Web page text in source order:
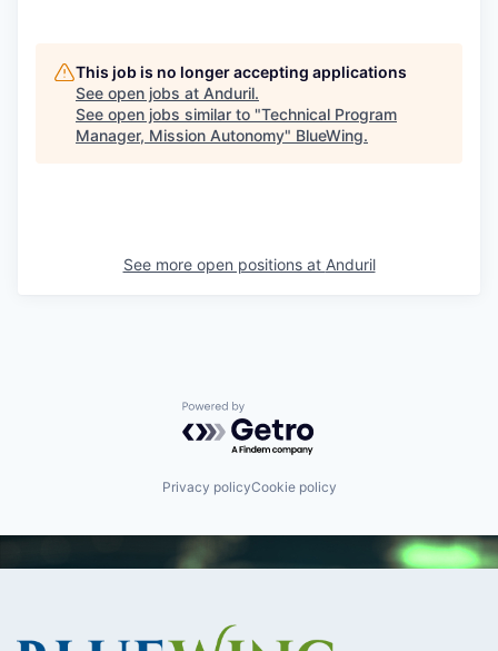
This job is no longer accepting applications
See open jobs at Anduril.
See open jobs similar to "Technical Program
Manager, Mission Autonomy" BlueWing.
See more open positions at Anduril
Powered by Getro.com
Privacy policyCookie policy